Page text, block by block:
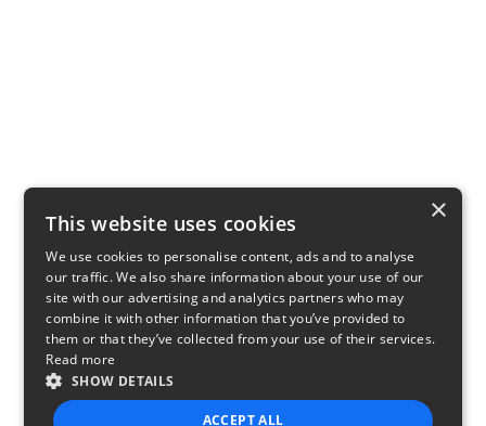
×
This website uses cookies
We use cookies to personalise content, ads and to analyse
our traffic. We also share information about your use of our
site with our advertising and analytics partners who may
combine it with other information that you’ve provided to
them or that they’ve collected from your use of their services.
Read more
SHOW DETAILS
ACCEPT ALL